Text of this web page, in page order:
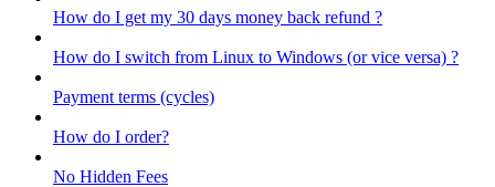
How do I get my 30 days money back refund ?
How do I switch from Linux to Windows (or vice versa) ?
Payment terms (cycles)
How do I order?
No Hidden Fees